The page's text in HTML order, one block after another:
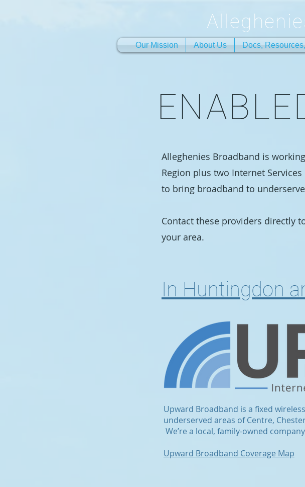
Our Mission About Us Docs,
Alleghenies Broadband is
Region plus two Internet
to bring broadband to
Contact these providers directly
your area.
In Huntingdon
Upward Broadband is a fixed
underserved areas of Centre,
We’re a local, family-owned
Upward Broadband Coverage Map